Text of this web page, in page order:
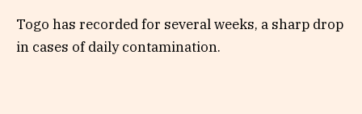
Togo has recorded for several weeks, a sharp drop
in cases of daily contamination.